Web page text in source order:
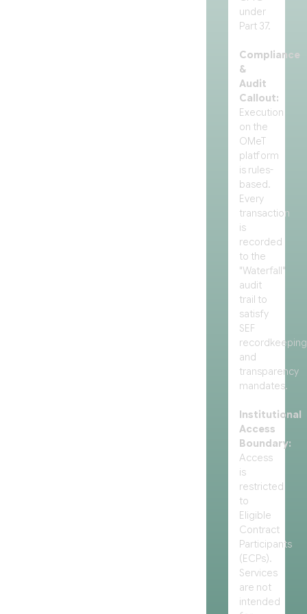
under
Part 37.
Compliance
&
Audit
Callout:
Execution
on the
OMeT
platform
is rules-
based.
Every
transaction
is
recorded
to the
"Waterfall"
audit
trail to
satisfy
SEF
recordkeeping
and
transparency
mandates.
Institutional
Access
Boundary:
Access
is
restricted
to
Eligible
Contract
Participants
(ECPs).
Services
are not
intended